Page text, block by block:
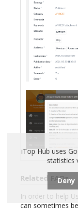
Related FAQs
In order to help
can sometimes
iTop Hub uses
statistics
Deny